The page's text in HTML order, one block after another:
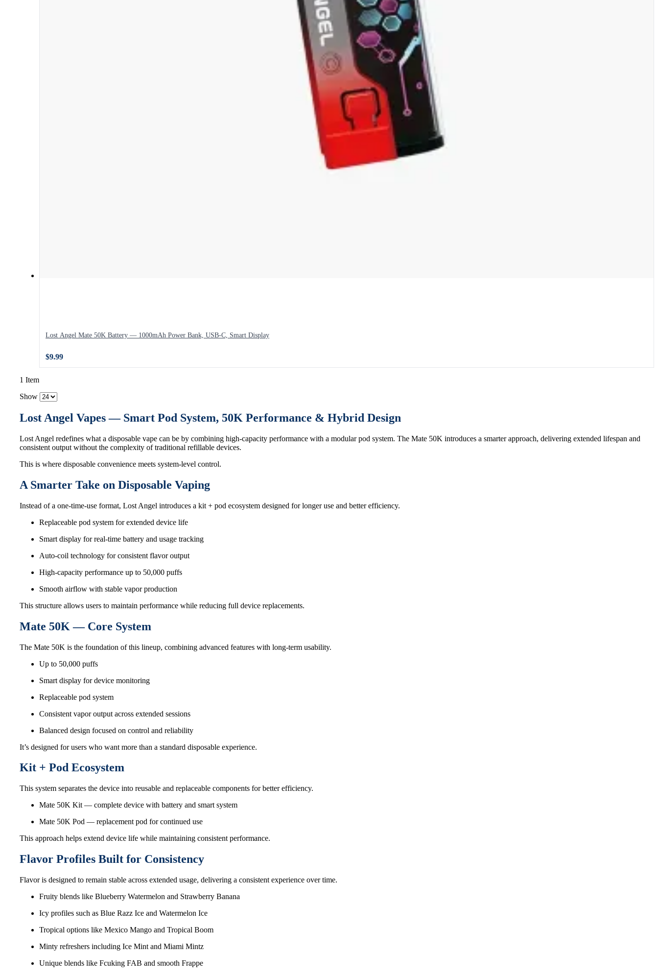
Lost Angel Mate 50K Battery — 1000mAh Power Bank, USB-C, Smart Display
$9.99
1 Item
Show
Lost Angel Vapes — Smart Pod System, 50K Performance & Hybrid Design
Lost Angel redefines what a disposable vape can be by combining high-capacity performance with a modular pod system. The Mate 50K introduces a smarter approach, delivering extended lifespan and
consistent output without the complexity of traditional refillable devices.
This is where disposable convenience meets system-level control.
A Smarter Take on Disposable Vaping
Instead of a one-time-use format, Lost Angel introduces a kit + pod ecosystem designed for longer use and better efficiency.
Replaceable pod system for extended device life
Smart display for real-time battery and usage tracking
Auto-coil technology for consistent flavor output
High-capacity performance up to 50,000 puffs
Smooth airflow with stable vapor production
This structure allows users to maintain performance while reducing full device replacements.
Mate 50K — Core System
The Mate 50K is the foundation of this lineup, combining advanced features with long-term usability.
Up to 50,000 puffs
Smart display for device monitoring
Replaceable pod system
Consistent vapor output across extended sessions
Balanced design focused on control and reliability
It’s designed for users who want more than a standard disposable experience.
Kit + Pod Ecosystem
This system separates the device into reusable and replaceable components for better efficiency.
Mate 50K Kit — complete device with battery and smart system
Mate 50K Pod — replacement pod for continued use
This approach helps extend device life while maintaining consistent performance.
Flavor Profiles Built for Consistency
Flavor is designed to remain stable across extended usage, delivering a consistent experience over time.
Fruity blends like Blueberry Watermelon and Strawberry Banana
Icy profiles such as Blue Razz Ice and Watermelon Ice
Tropical options like Mexico Mango and Tropical Boom
Minty refreshers including Ice Mint and Miami Mintz
Unique blends like Fcuking FAB and smooth Frappe